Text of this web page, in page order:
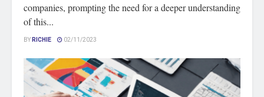
companies, prompting the need for a deeper understanding
of this...
BYRICHIE 02/11/2023